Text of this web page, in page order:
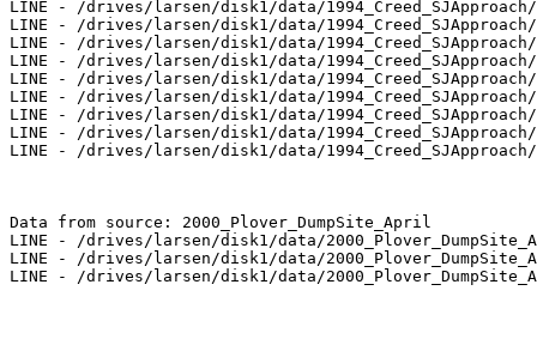
LINE - /drives/larsen/disk1/data/1994_Creed_SJApproach/
LINE - /drives/larsen/disk1/data/1994_Creed_SJApproach/
LINE - /drives/larsen/disk1/data/1994_Creed_SJApproach/
LINE - /drives/larsen/disk1/data/1994_Creed_SJApproach/
LINE - /drives/larsen/disk1/data/1994_Creed_SJApproach/
LINE - /drives/larsen/disk1/data/1994_Creed_SJApproach/
LINE - /drives/larsen/disk1/data/1994_Creed_SJApproach/
LINE - /drives/larsen/disk1/data/1994_Creed_SJApproach/
LINE - /drives/larsen/disk1/data/1994_Creed_SJApproach/
Data from source: 2000_Plover_DumpSite_April
LINE - /drives/larsen/disk1/data/
LINE - /drives/larsen/disk1/data/
LINE - /drives/larsen/disk1/data/